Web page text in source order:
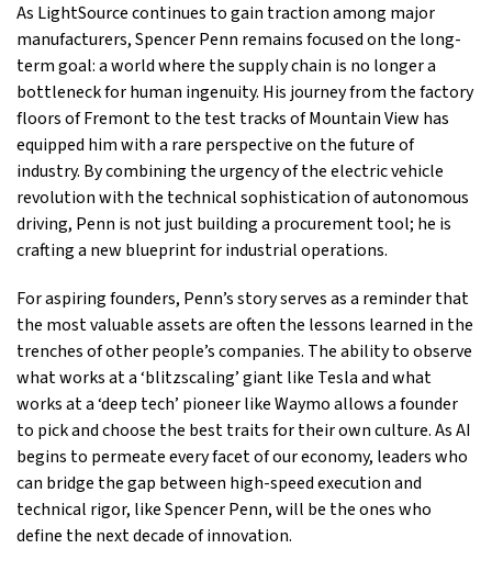
As LightSource continues to gain traction among major
manufacturers, Spencer Penn remains focused on the long-
term goal: a world where the supply chain is no longer a
bottleneck for human ingenuity. His journey from the factory
floors of Fremont to the test tracks of Mountain View has
equipped him with a rare perspective on the future of
industry. By combining the urgency of the electric vehicle
revolution with the technical sophistication of autonomous
driving, Penn is not just building a procurement tool; he is
crafting a new blueprint for industrial operations.
For aspiring founders, Penn’s story serves as a reminder that
the most valuable assets are often the lessons learned in the
trenches of other people’s companies. The ability to observe
what works at a ‘blitzscaling’ giant like Tesla and what
works at a ‘deep tech’ pioneer like Waymo allows a founder
to pick and choose the best traits for their own culture. As AI
begins to permeate every facet of our economy, leaders who
can bridge the gap between high-speed execution and
technical rigor, like Spencer Penn, will be the ones who
define the next decade of innovation.